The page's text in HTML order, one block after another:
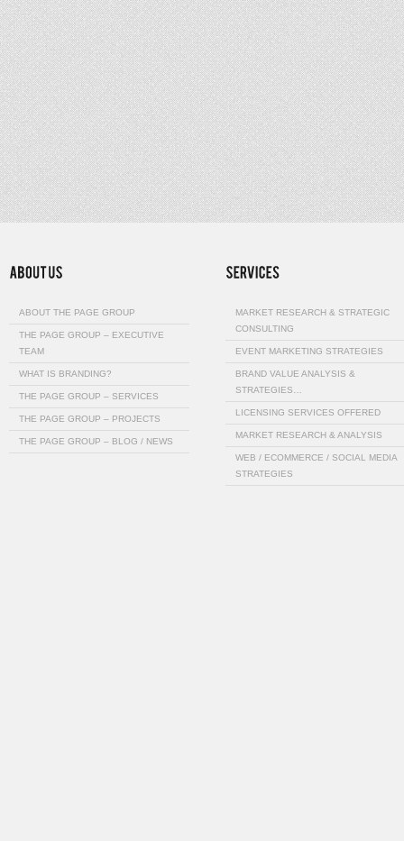
ABOUT THE PAGE GROUP
THE PAGE GROUP – EXECUTIVE
TEAM
WHAT IS BRANDING?
THE PAGE GROUP – SERVICES
THE PAGE GROUP – PROJECTS
THE PAGE GROUP – BLOG / NEWS
MARKET RESEARCH & STRATEGIC
CONSULTING
EVENT MARKETING STRATEGIES
BRAND VALUE ANALYSIS &
STRATEGIES…
LICENSING SERVICES OFFERED
MARKET RESEARCH & ANALYSIS
WEB / ECOMMERCE / SOCIAL MEDIA
STRATEGIES